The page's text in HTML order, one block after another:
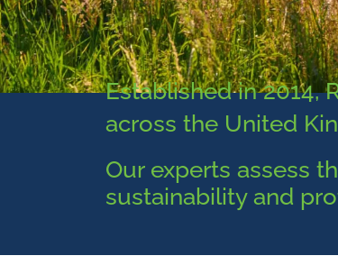
Established in 2014,
across the United
Our experts assess
sustainability and